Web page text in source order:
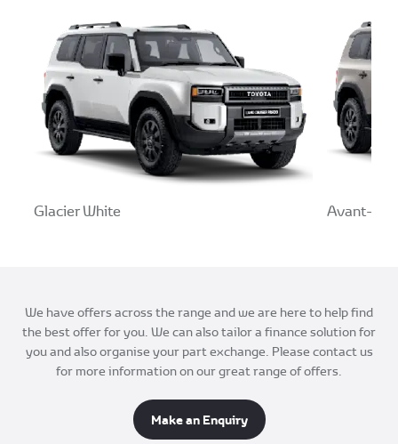
Glacier White Avant-
We have offers across the range and we are here to help find
the best offer for you. We can also tailor a finance solution for
you and also organise your part exchange. Please contact us
for more information on our great range of offers.
Make an Enquiry